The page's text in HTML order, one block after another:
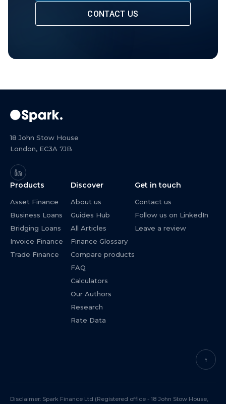
CONTACT US
18 John Stow House
London, EC3A 7JB
Products
Asset Finance
Business Loans
Bridging Loans
Invoice Finance
Trade Finance
Discover
About us
Guides Hub
All Articles
Finance Glossary
Compare products
FAQ
Calculators
Our Authors
Research
Rate Data
Get in touch
Contact us
Follow us on LinkedIn
Leave a review
↑
Disclaimer: Spark Finance Ltd (Registered office - 18 John Stow House,